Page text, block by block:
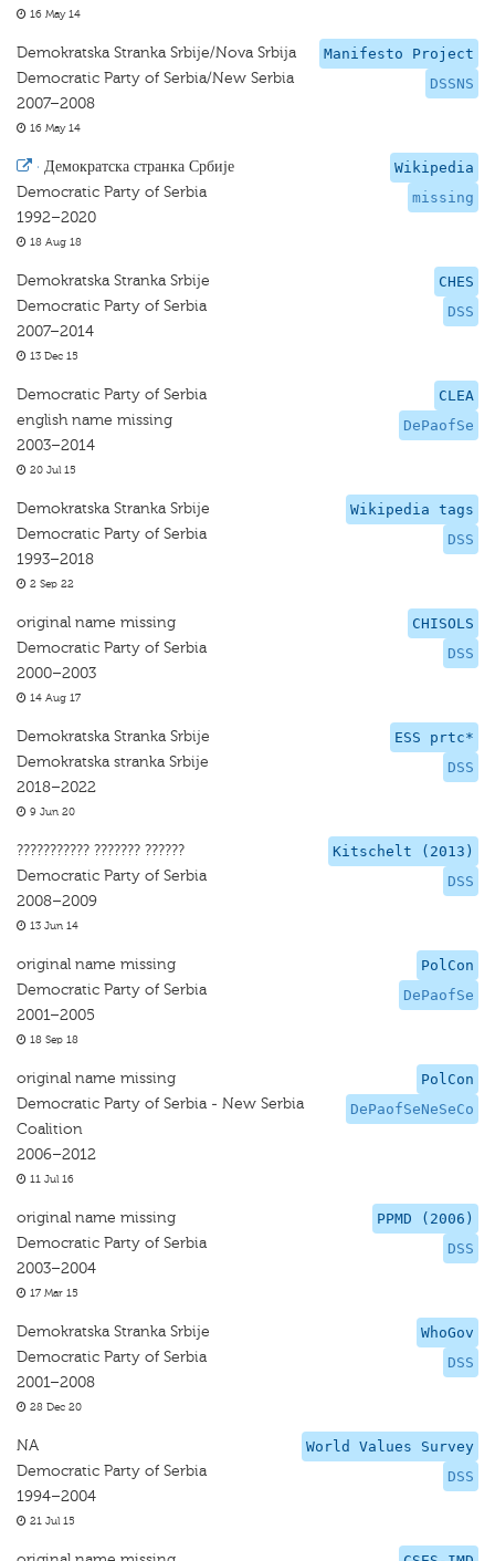
16 May 14
Manifesto Project
DSSNS
Demokratska Stranka Srbije/Nova Srbija
Democratic Party of Serbia/New Serbia
2007–2008
16 May 14
Wikipedia
missing
· Демократска странка Србије
Democratic Party of Serbia
1992–2020
18 Aug 18
CHES
DSS
Demokratska Stranka Srbije
Democratic Party of Serbia
2007–2014
13 Dec 15
CLEA
DePaofSe
Democratic Party of Serbia
english name missing
2003–2014
20 Jul 15
Wikipedia tags
DSS
Demokratska Stranka Srbije
Democratic Party of Serbia
1993–2018
2 Sep 22
CHISOLS
DSS
original name missing
Democratic Party of Serbia
2000–2003
14 Aug 17
ESS prtc*
DSS
Demokratska Stranka Srbije
Demokratska stranka Srbije
2018–2022
9 Jun 20
Kitschelt (2013)
DSS
??????????? ??????? ??????
Democratic Party of Serbia
2008–2009
13 Jun 14
PolCon
DePaofSe
original name missing
Democratic Party of Serbia
2001–2005
18 Sep 18
PolCon
DePaofSeNeSeCo
original name missing
Democratic Party of Serbia - New Serbia
Coalition
2006–2012
11 Jul 16
PPMD (2006)
DSS
original name missing
Democratic Party of Serbia
2003–2004
17 Mar 15
WhoGov
DSS
Demokratska Stranka Srbije
Democratic Party of Serbia
2001–2008
28 Dec 20
World Values Survey
DSS
NA
Democratic Party of Serbia
1994–2004
21 Jul 15